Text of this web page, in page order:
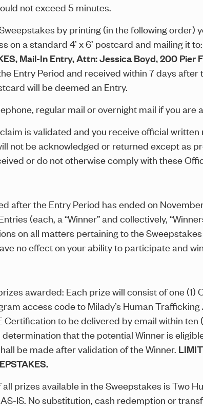
not exceed 5 minutes.
by printing (in the following order)
on a standard 4’ x 6’ postcard and mailing it
Mail-In Entry, Attn: Jessica Boyd, 200 Pier
Entry Period and received within 7 days
will be deemed an Entry.
regular mail or overnight mail if you are
is validated and you receive official
not be acknowledged or returned except as
or do not otherwise comply with these
after the Entry Period has ended on November
(each, a “Winner” and collectively,
on all matters pertaining to the
no effect on your ability to participate and
awarded: Each prize will consist of one
access code to Milady’s Human
to be delivered by email within ten
that the potential Winner is
be made after validation of the Winner.
prizes available in the Sweepstakes is Two
IS. No substitution, cash redemption or